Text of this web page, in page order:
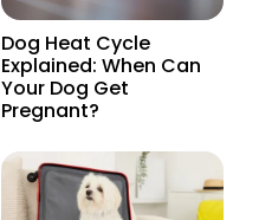
Dog Heat Cycle
Explained: When Can
Your Dog Get
Pregnant?